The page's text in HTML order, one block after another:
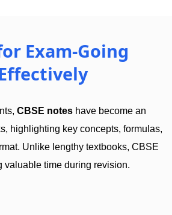
Exam-Going
CBSE notes have become an
highlighting key concepts, formulas,
Unlike lengthy textbooks, CBSE
valuable time during revision.